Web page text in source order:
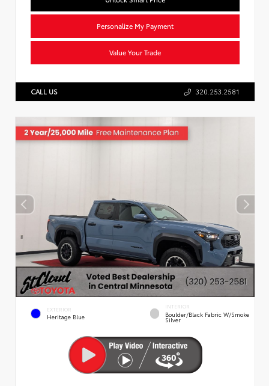
Personalize My Payment
Value Your Trade
CALL US 320.253.2581
EXTERIOR
Heritage Blue
INTERIOR
Boulder/Black Fabric W/Smoke
Silver